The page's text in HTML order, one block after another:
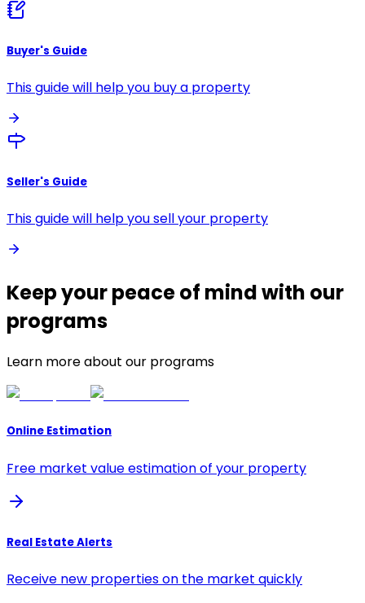
Buyer's Guide
This guide will help you buy a property
Seller's Guide
This guide will help you sell your property
Keep your peace of mind with our
programs
Learn more about our programs
Online Estimation
Free market value estimation of your property
Real Estate Alerts
Receive new properties on the market quickly